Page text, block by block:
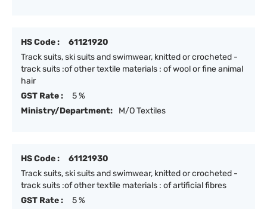
HS Code :
61121920
Track suits, ski suits and swimwear, knitted or crocheted -
track suits :of other textile materials : of wool or fine animal
hair
GST Rate :
5 %
Ministry/Department:
M/O Textiles
HS Code :
61121930
Track suits, ski suits and swimwear, knitted or crocheted -
track suits :of other textile materials : of artificial fibres
GST Rate :
5 %